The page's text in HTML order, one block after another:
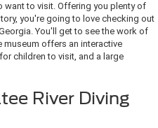
want to visit. Offering you plenty of
you're going to love checking out
You'll get to see the work of
museum offers an interactive
children to visit, and a large
River Diving